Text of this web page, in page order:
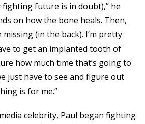
fighting future is in doubt),” he
on how the bone heals. Then,
(in the back). I’m pretty
to get an implanted tooth of
how much time that’s going to
just have to see and figure out
is for me.”
celebrity, Paul began fighting